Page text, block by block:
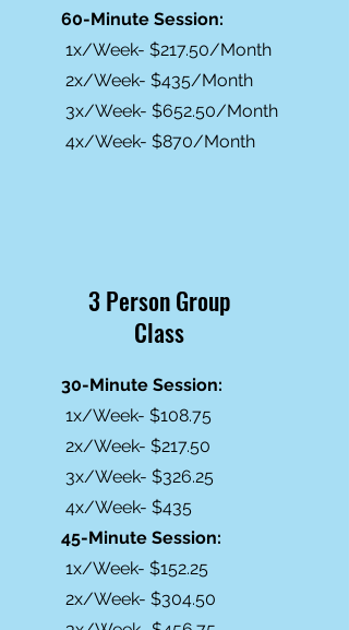
60-Minute Session:
1x/Week- $217.50/Month
2x/Week- $435/Month
3x/Week- $652.50/Month
4x/Week- $870/Month
3 Person Group
Class
30-Minute Session:
1x/Week- $108.75
2x/Week- $217.50
3x/Week- $326.25
4x/Week- $435
45-Minute Session:
1x/Week- $152.25
2x/Week- $304.50